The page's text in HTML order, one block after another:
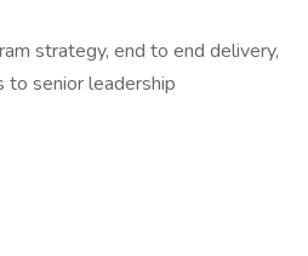
strategy, end to end delivery,
to senior leadership